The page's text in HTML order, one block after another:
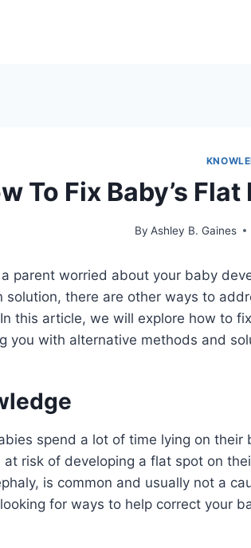
To Fix Baby’s
By Ashley B. Gaines
parent worried about your baby
solution, there are other ways to
this article, we will explore how to
you with alternative methods and
spend a lot of time lying on their
at risk of developing a flat spot on
is common and usually not a
for ways to help correct your